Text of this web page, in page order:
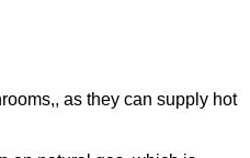
as they can supply hot